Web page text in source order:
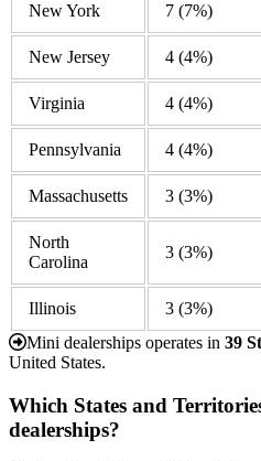
New York 7 (7%)
New Jersey 4 (4%)
Virginia 4 (4%)
Pennsylvania 4 (4%)
Massachusetts 3 (3%)
North
Carolina
3 (3%)
Illinois 3 (3%)
Mini dealerships operates in 39
United States.
Which States and
dealerships?